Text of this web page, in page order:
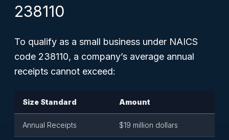
238110
To qualify as a small business under NAICS
code 238110, a company’s average annual
receipts cannot exceed:
Size Standard Amount
Annual Receipts $19 million dollars